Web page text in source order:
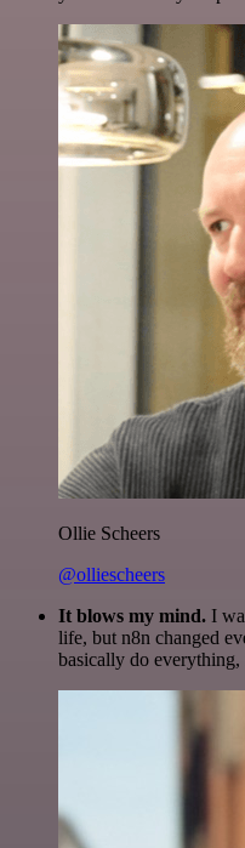
Ollie Scheers
@olliescheers
It blows my mind. I
life, but n8n changed
basically do everything,